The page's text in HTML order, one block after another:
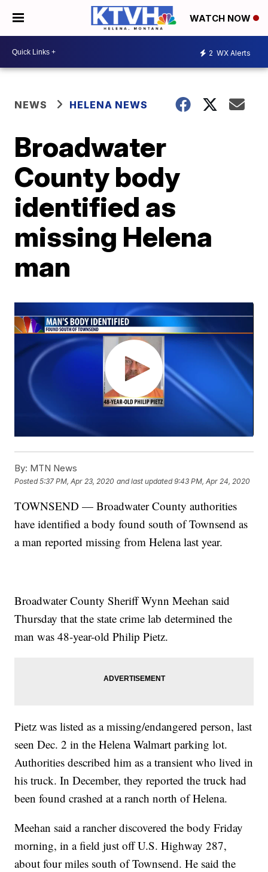
WATCH NOW
2 WX Alerts
NEWS HELENA NEWS
Broadwater
County body
identified as
missing Helena
man
By: MTN News
Posted5:37 PM, Apr 23, 2020 and last updated 9:43 PM, Apr 24, 2020
TOWNSEND — Broadwater County authorities
have identified a body found south of Townsend as
a man reported missing from Helena last year.
Broadwater County Sheriff Wynn Meehan said
Thursday that the state crime lab determined the
man was 48-year-old Philip Pietz.
Pietz was listed as a missing/endangered person, last
seen Dec. 2 in the Helena Walmart parking lot.
Authorities described him as a transient who lived in
his truck. In December, they reported the truck had
been found crashed at a ranch north of Helena.
Meehan said a rancher discovered the body Friday
morning, in a field just off U.S. Highway 287,
about four miles south of Townsend. He said the